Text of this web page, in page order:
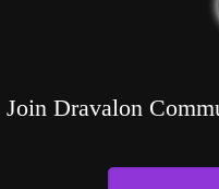
Join Dravalon